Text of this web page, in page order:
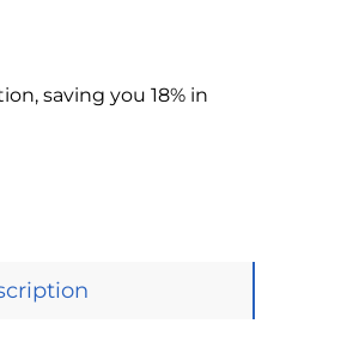
saving you 18% in